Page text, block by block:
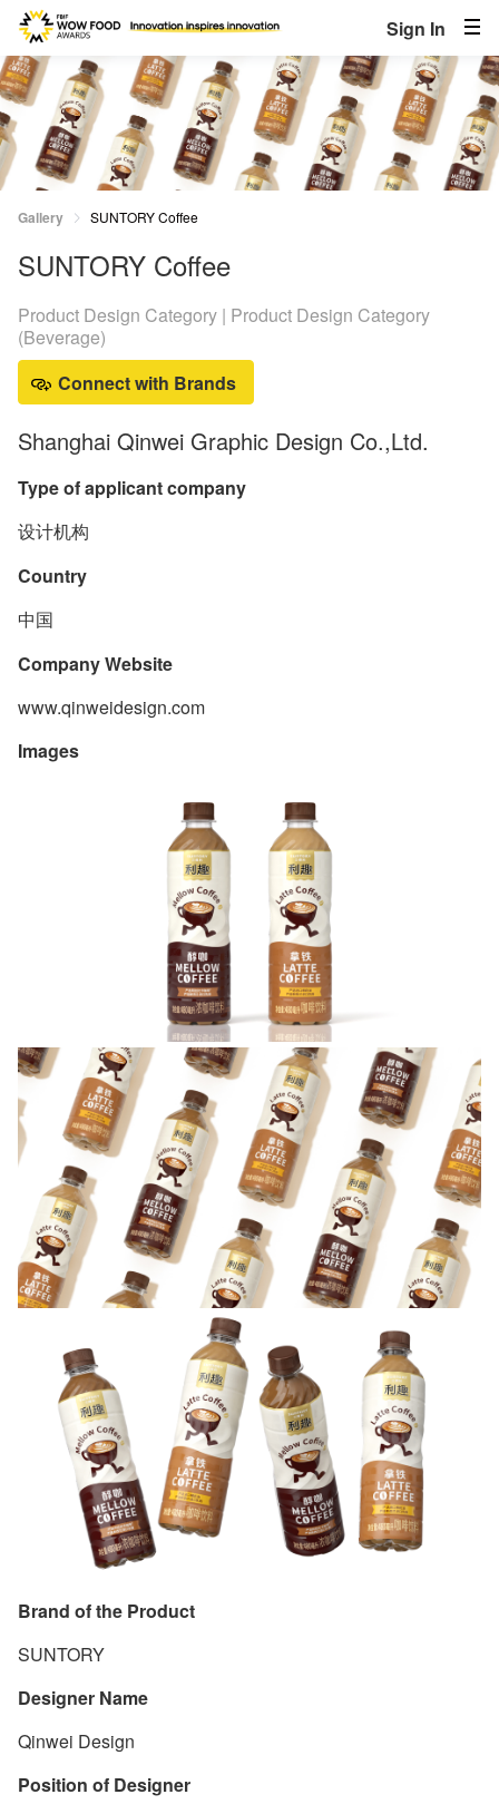
Sign In
Gallery SUNTORY Coffee
SUNTORY Coffee
Product Design Category | Product Design Category
(Beverage)
Connect with Brands
Shanghai Qinwei Graphic Design Co.,Ltd.
Type of applicant company
设计机构
Country
中国
Company Website
www.qinweidesign.com
Images
Brand of the Product
SUNTORY
Designer Name
Qinwei Design
Position of Designer